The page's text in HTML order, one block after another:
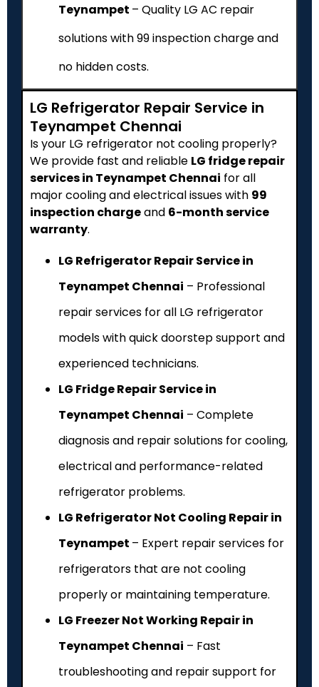
Teynampet – Quality LG AC repair
solutions with ₹99 inspection charge and
no hidden costs.
LG Refrigerator Repair Service in
Teynampet Chennai
Is your LG refrigerator not cooling properly?
We provide fast and reliable LG fridge repair
services in Teynampet Chennai for all
major cooling and electrical issues with ₹99
inspection chargeand 6-month service
warranty.
LG Refrigerator Repair Service in
Teynampet Chennai – Professional
repair services for all LG refrigerator
models with quick doorstep support and
experienced technicians.
LG Fridge Repair Service in
Teynampet Chennai – Complete
diagnosis and repair solutions for cooling,
electrical and performance-related
refrigerator problems.
LG Refrigerator Not Cooling Repair in
Teynampet – Expert repair services for
refrigerators that are not cooling
properly or maintaining temperature.
LG Freezer Not Working Repair in
Teynampet Chennai – Fast
troubleshooting and repair support for